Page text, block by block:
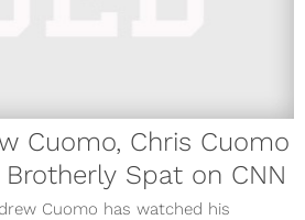
Cuomo, Chris Cuomo
Spat on CNN
Cuomo has watched his